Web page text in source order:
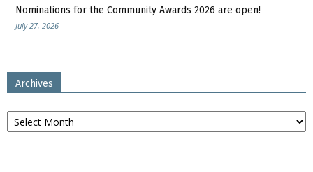
Nominations for the Community Awards 2026 are open!
July 27, 2026
Archives
Archives